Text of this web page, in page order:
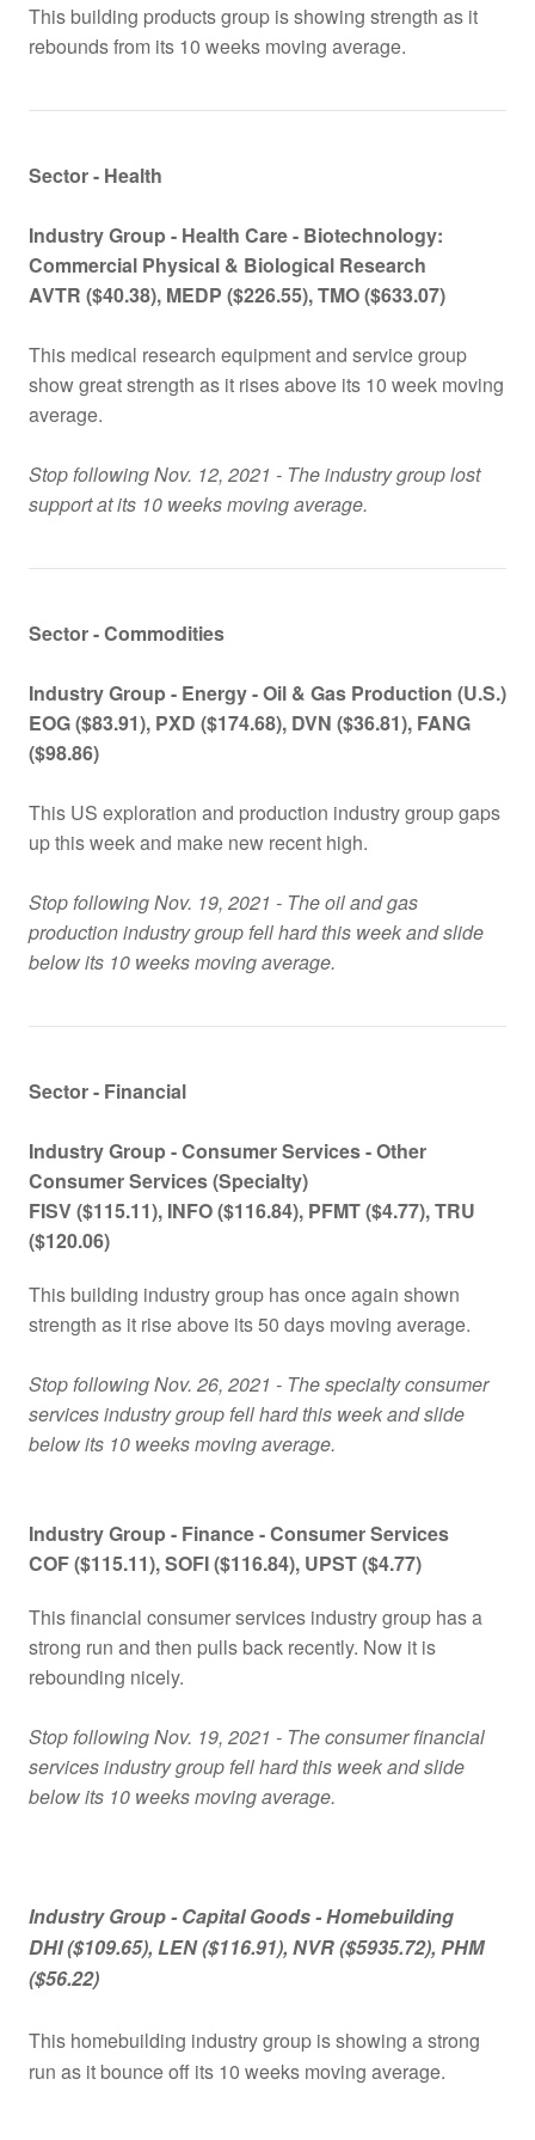
This building products group is showing strength as it
rebounds from its 10 weeks moving average.
Sector - Health
Industry Group - Health Care - Biotechnology:
Commercial Physical & Biological Research
AVTR ($40.38), MEDP ($226.55), TMO($633.07)
This medical research equipment and service group
show great strength as it rises above its 10 week moving
average.
Stop following Nov. 12, 2021 - The industry group lost
support at its 10 weeks moving average.
Sector - Commodities
Industry Group - Energy - Oil & Gas Production (U.S.)
EOG ($83.91), PXD ($174.68), DVN ($36.81), FANG
($98.86)
This US exploration and production industry group gaps
up this week and make new recent high.
Stop following Nov. 19, 2021 - The oil and gas
production industry group fell hard this week and slide
below its 10 weeks moving average.
Sector - Financial
Industry Group -Consumer Services - Other
Consumer Services (Specialty)
FISV ($115.11), INFO ($116.84), PFMT ($4.77), TRU
($120.06)
This building industry group has once again shown
strength as it rise above its 50 days moving average.
Stop following Nov. 26, 2021 - The specialty consumer
services industry group fell hard this week and slide
below its 10 weeks moving average.
Industry Group - Finance -Consumer Services
COF ($115.11), SOFI ($116.84), UPST ($4.77)
This financial consumer services industry group has a
strong run and then pulls back recently. Now it is
rebounding nicely.
Stop following Nov. 19, 2021 - The consumer financial
services industry group fell hard this week and slide
below its 10 weeks moving average.
Industry Group - Capital Goods - Homebuilding
DHI ($109.65), LEN ($116.91), NVR ($5935.72), PHM
($56.22)
This homebuilding industry group is showing a strong
run as it bounce off its 10 weeks moving average.